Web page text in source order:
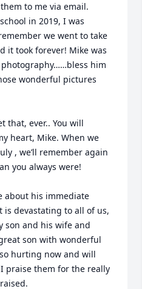
to me via email.
in 2019, I was
we went to take
it took forever! Mike was
him
wonderful pictures
that, ever.. You will
heart, Mike. When we
, we’ll remember again
you always were!
about his immediate
is devastating to all of us,
son and his wife and
son with wonderful
hurting now and will
praise them for the really